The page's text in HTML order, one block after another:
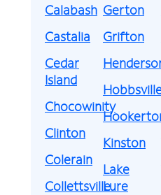
Calabash
Castalia
Cedar
Island
Chocowinity
Clinton
Colerain
Collettsville
Gerton
Grifton
Kinston
Lake
Lure